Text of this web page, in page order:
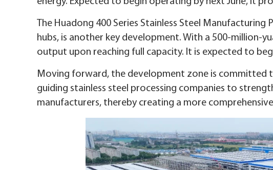
The Huadong 400 Series Stainless Steel
hubs, is another key development. With a 500-million-
output upon reaching full capacity. It is expected to
Moving forward, the development zone is
guiding stainless steel processing companies to
manufacturers, thereby creating a more